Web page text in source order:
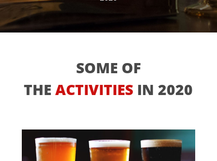
SOME OF
THEACTIVITIES IN 2020